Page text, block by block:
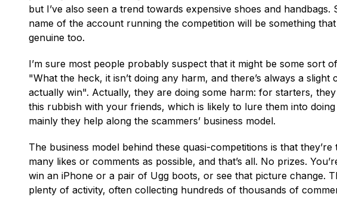
but I’ve also seen a trend towards expensive shoes and handbags.
name of the account running the competition will be something
genuine too.
I’m sure most people probably suspect that it might be some sort
"What the heck, it isn’t doing any harm, and there’s always a slight
actually win". Actually, they are doing some harm: for starters,
this rubbish with your friends, which is likely to lure them into
mainly they help along the scammers’ business model.
The business model behind these quasi-competitions is that they’re
many likes or comments as possible, and that’s all. No prizes.
win an iPhone or a pair of Ugg boots, or see that picture change.
plenty of activity, often collecting hundreds of thousands of